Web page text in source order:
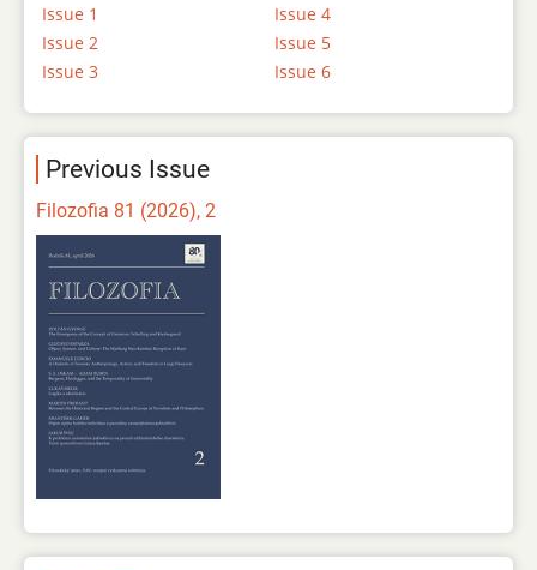
Issue 1
Issue 2
Issue 3
Issue 4
Issue 5
Issue 6
Previous Issue
Filozofia 81 (2026), 2